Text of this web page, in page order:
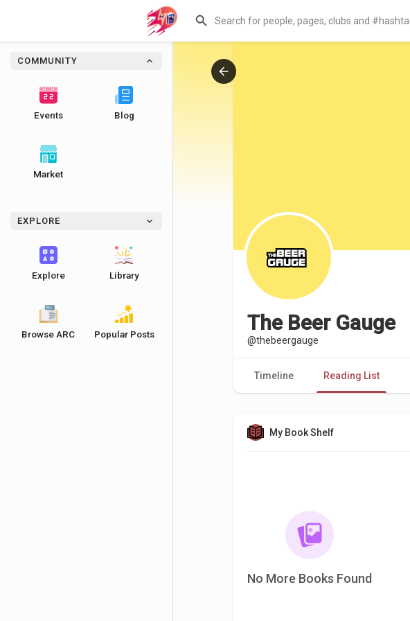
COMMUNITY
Events Blog
Market
EXPLORE
Explore Library
Browse ARC Popular Posts The Beer Gauge
@thebeergauge
Timeline Reading List
My Book Shelf
No More Books Found